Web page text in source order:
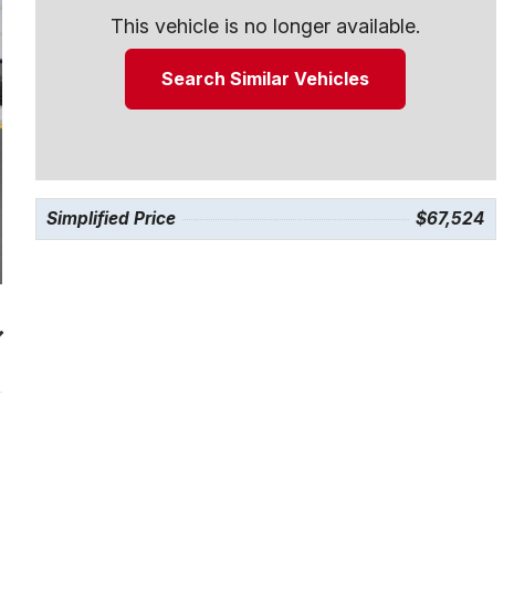
This vehicle is no longer available.
Search Similar Vehicles
Simplified Price $67,524